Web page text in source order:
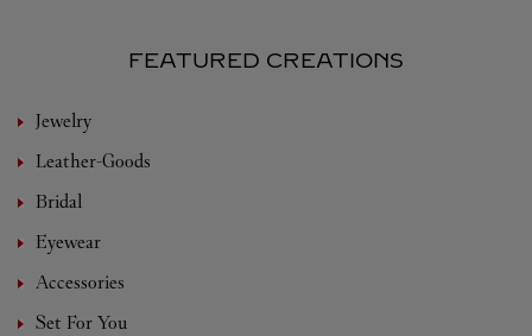
FEATURED CREATIONS
Jewelry
Leather-Goods
Bridal
Eyewear
Accessories
Set For You